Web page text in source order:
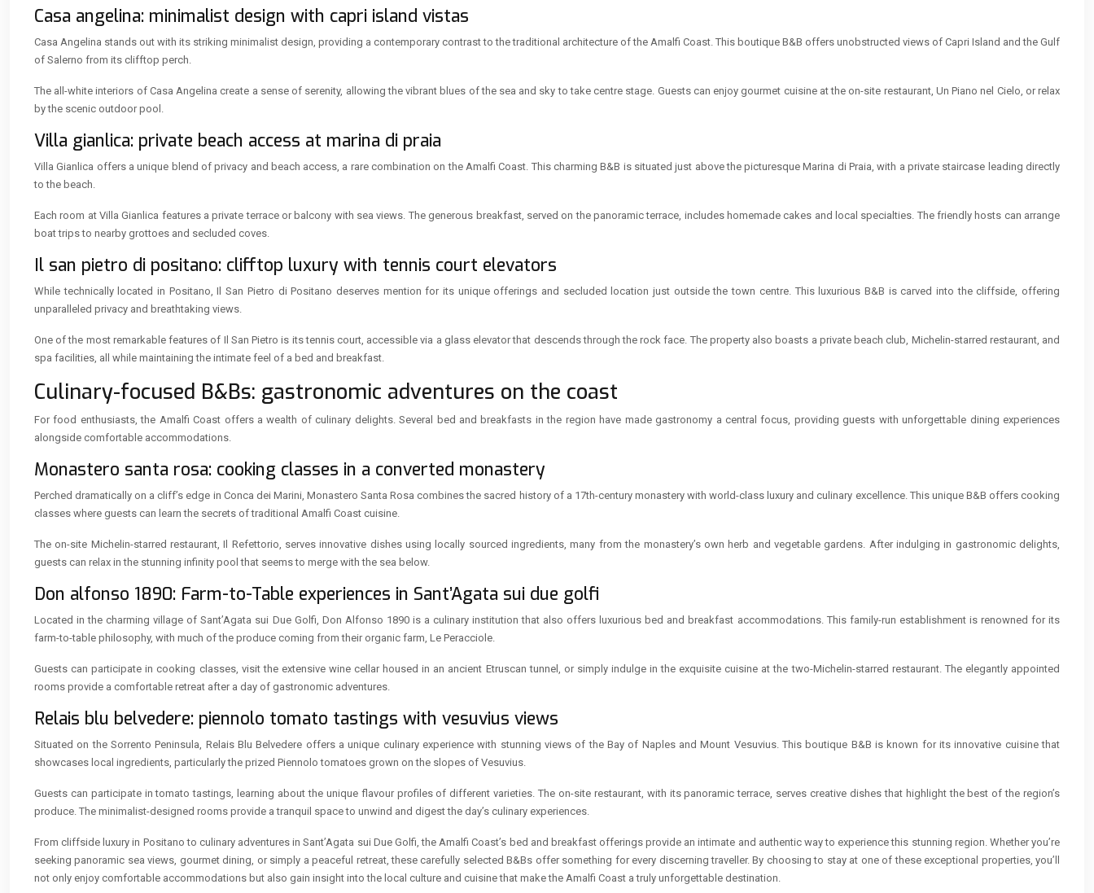
Casa angelina: minimalist design with capri island vistas
Casa Angelina stands out with its striking minimalist design, providing a contemporary contrast to the traditional architecture of the Amalfi Coast. This boutique B&B offers unobstructed views of Capri Island and the Gulf
of Salerno from its clifftop perch.
The all-white interiors of Casa Angelina create a sense of serenity, allowing the vibrant blues of the sea and sky to take centre stage. Guests can enjoy gourmet cuisine at the on-site restaurant, Un Piano nel Cielo, or relax
by the scenic outdoor pool.
Villa gianlica: private beach access at marina di praia
Villa Gianlica offers a unique blend of privacy and beach access, a rare combination on the Amalfi Coast. This charming B&B is situated just above the picturesque Marina di Praia, with a private staircase leading directly
to the beach.
Each room at Villa Gianlica features a private terrace or balcony with sea views. The generous breakfast, served on the panoramic terrace, includes homemade cakes and local specialties. The friendly hosts can arrange
boat trips to nearby grottoes and secluded coves.
Il san pietro di positano: clifftop luxury with tennis court elevators
While technically located in Positano, Il San Pietro di Positano deserves mention for its unique offerings and secluded location just outside the town centre. This luxurious B&B is carved into the cliffside, offering
unparalleled privacy and breathtaking views.
One of the most remarkable features of Il San Pietro is its tennis court, accessible via a glass elevator that descends through the rock face. The property also boasts a private beach club, Michelin-starred restaurant, and
spa facilities, all while maintaining the intimate feel of a bed and breakfast.
Culinary-focused B&Bs: gastronomic adventures on the coast
For food enthusiasts, the Amalfi Coast offers a wealth of culinary delights. Several bed and breakfasts in the region have made gastronomy a central focus, providing guests with unforgettable dining experiences
alongside comfortable accommodations.
Monastero santa rosa: cooking classes in a converted monastery
Perched dramatically on a cliff’s edge in Conca dei Marini, Monastero Santa Rosa combines the sacred history of a 17th-century monastery with world-class luxury and culinary excellence. This unique B&B offers cooking
classes where guests can learn the secrets of traditional Amalfi Coast cuisine.
The on-site Michelin-starred restaurant, Il Refettorio, serves innovative dishes using locally sourced ingredients, many from the monastery’s own herb and vegetable gardens. After indulging in gastronomic delights,
guests can relax in the stunning infinity pool that seems to merge with the sea below.
Don alfonso 1890: Farm-to-Table experiences in Sant’Agata sui due golfi
Located in the charming village of Sant’Agata sui Due Golfi, Don Alfonso 1890 is a culinary institution that also offers luxurious bed and breakfast accommodations. This family-run establishment is renowned for its
farm-to-table philosophy, with much of the produce coming from their organic farm, Le Peracciole.
Guests can participate in cooking classes, visit the extensive wine cellar housed in an ancient Etruscan tunnel, or simply indulge in the exquisite cuisine at the two-Michelin-starred restaurant. The elegantly appointed
rooms provide a comfortable retreat after a day of gastronomic adventures.
Relais blu belvedere: piennolo tomato tastings with vesuvius views
Situated on the Sorrento Peninsula, Relais Blu Belvedere offers a unique culinary experience with stunning views of the Bay of Naples and Mount Vesuvius. This boutique B&B is known for its innovative cuisine that
showcases local ingredients, particularly the prized Piennolo tomatoes grown on the slopes of Vesuvius.
Guests can participate in tomato tastings, learning about the unique flavour profiles of different varieties. The on-site restaurant, with its panoramic terrace, serves creative dishes that highlight the best of the region’s
produce. The minimalist-designed rooms provide a tranquil space to unwind and digest the day’s culinary experiences.
From cliffside luxury in Positano to culinary adventures in Sant’Agata sui Due Golfi, the Amalfi Coast’s bed and breakfast offerings provide an intimate and authentic way to experience this stunning region. Whether you’re
seeking panoramic sea views, gourmet dining, or simply a peaceful retreat, these carefully selected B&Bs offer something for every discerning traveller. By choosing to stay at one of these exceptional properties, you’ll
not only enjoy comfortable accommodations but also gain insight into the local culture and cuisine that make the Amalfi Coast a truly unforgettable destination.